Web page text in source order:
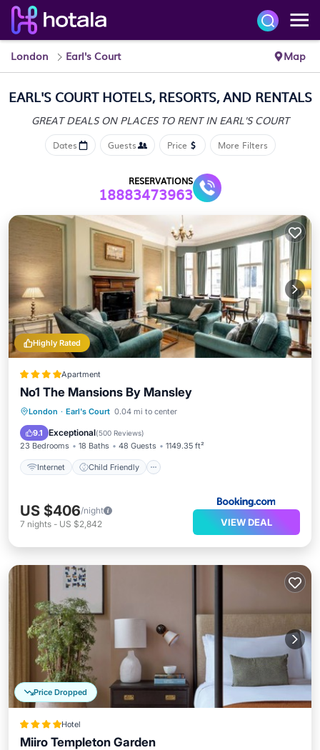
London Earl's Court Map
EARL'S COURT HOTELS, RESORTS, AND RENTALS
GREAT DEALS ON PLACES TO RENT IN EARL'S COURT
Dates Guests Price More Filters
RESERVATIONS
18883473963
Highly Rated
Apartment
No1 The Mansions By Mansley
London · Earl's Court 0.04 mi to center
9.1 Exceptional(500 Reviews)
23 Bedrooms 18 Baths 48 Guests 1149.35 ft²
Internet Child Friendly
Internet
Child Friendly
Accessibility
US $406/night
7 nights - US $2,842 VIEW DEAL
Price Dropped
Hotel
Miiro Templeton Garden